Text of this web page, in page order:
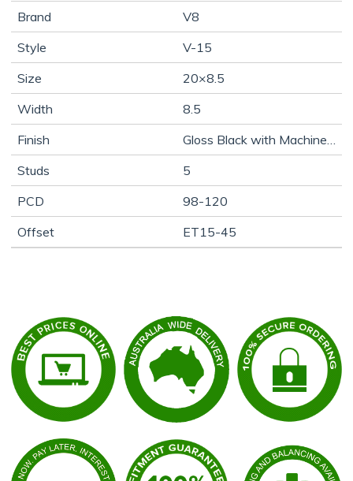
Brand
V8
Style
V-15
Size
20×8.5
Width
8.5
Finish
Gloss Black with Machine Face
Studs
5
PCD
98-120
Offset
ET15-45